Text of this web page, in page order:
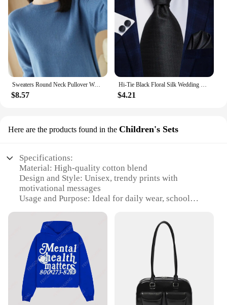
Sweaters Round Neck Pullover Women Keep Warm Long Sleeves Solid Color Bottoming Shirt Autumn Winter Cashmere Commuting Style
$8.57
Hi-Tie Black Floral Silk Wedding Tie For Men Handky Cufflink Elegant Necktie For Men Fashion Designer Business Party Dropshiping
$4.21
Here are the products found in the Children's Sets
Specifications:
Material: High-quality cotton blend
Design and Style: Unisex, trendy prints with
motivational messages
Usage and Purpose: Ideal for daily wear, school
Shape and Size: Available in a range of sizes to fit
children from 2 to 12 years
Performance and Property: Durable, comfortable,
and easy to care for
Parts and Accessories: Comes as a set, including a
sweater and matching pants
Features:
**Comfort Meets Style**